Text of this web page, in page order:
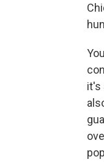
it's